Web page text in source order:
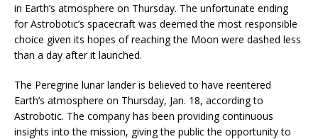
in Earth’s atmosphere on Thursday. The unfortunate ending
for Astrobotic’s spacecraft was deemed the most responsible
choice given its hopes of reaching the Moon were dashed less
than a day after it launched.
The Peregrine lunar lander is believed to have reentered
Earth’s atmosphere on Thursday, Jan. 18, according to
Astrobotic. The company has been providing continuous
insights into the mission, giving the public the opportunity to